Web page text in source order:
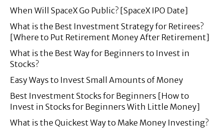
When Will SpaceX Go Public? [SpaceX IPO Date]
What is the Best Investment Strategy for Retirees?
[Where to Put Retirement Money After Retirement]
What is the Best Way for Beginners to Invest in
Stocks?
Easy Ways to Invest Small Amounts of Money
Best Investment Stocks for Beginners [How to
Invest in Stocks for Beginners With Little Money]
What is the Quickest Way to Make Money Investing?